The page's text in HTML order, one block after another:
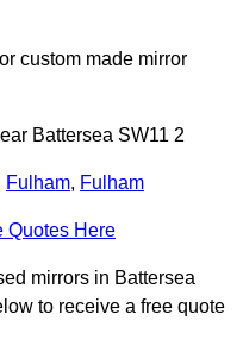
custom made mirror
Battersea SW11 2
Fulham, Fulham
Quotes Here
mirrors in Battersea
to receive a free quote